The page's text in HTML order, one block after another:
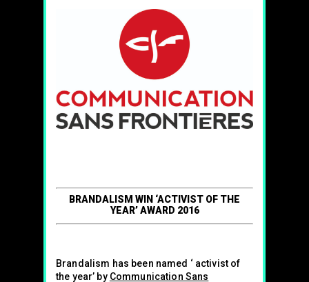
BRANDALISM WIN ‘ACTIVIST OF THE
YEAR’ AWARD 2016
Brandalism has been named ‘ activist of
the year’ by Communication Sans